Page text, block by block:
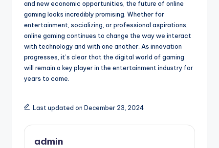
and new economic opportunities, the future of online
gaming looks incredibly promising. Whether for
entertainment, socializing, or professional aspirations,
online gaming continues to change the way we interact
with technology and with one another. As innovation
progresses, it’s clear that the digital world of gaming
will remain a key player in the entertainment industry for
years to come.
Last updated on December 23, 2024
admin